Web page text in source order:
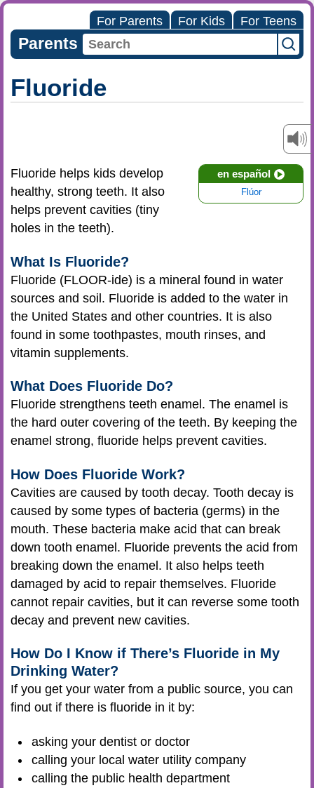
For Parents For Kids For Teens
Parents
Fluoride
en español
Flúor
Fluoride helps kids develop
healthy, strong teeth. It also
helps prevent cavities (tiny
holes in the teeth).
What Is Fluoride?
Fluoride (FLOOR-ide) is a mineral found in water
sources and soil. Fluoride is added to the water in
the United States and other countries. It is also
found in some toothpastes, mouth rinses, and
vitamin supplements.
What Does Fluoride Do?
Fluoride strengthens teeth enamel. The enamel is
the hard outer covering of the teeth. By keeping the
enamel strong, fluoride helps prevent cavities.
How Does Fluoride Work?
Cavities are caused by tooth decay. Tooth decay is
caused by some types of bacteria (germs) in the
mouth. These bacteria make acid that can break
down tooth enamel. Fluoride prevents the acid from
breaking down the enamel. It also helps teeth
damaged by acid to repair themselves. Fluoride
cannot repair cavities, but it can reverse some tooth
decay and prevent new cavities.
How Do I Know if There’s Fluoride in My
Drinking Water?
If you get your water from a public source, you can
find out if there is fluoride in it by:
asking your dentist or doctor
calling your local water utility company
calling the public health department